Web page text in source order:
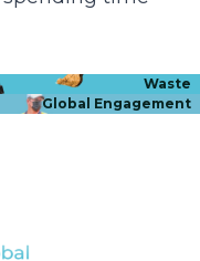
Waste
Global Engagement